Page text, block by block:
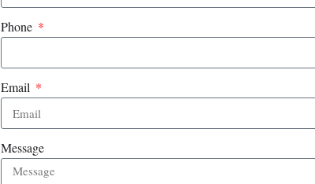
Phone
Email
Message